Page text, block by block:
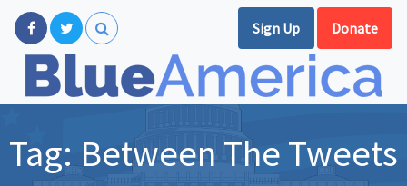
Sign Up Donate
Tag:Between The Tweets